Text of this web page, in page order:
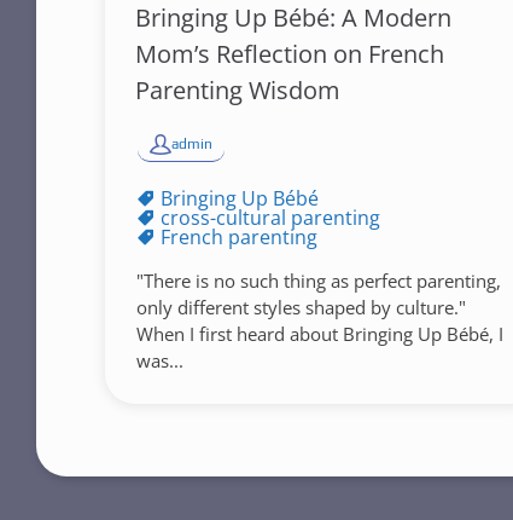
Bringing Up Bébé: A Modern
Mom’s Reflection on French
Parenting Wisdom
admin
Bringing Up Bébé
cross-cultural parenting
French parenting
"There is no such thing as perfect parenting,
only different styles shaped by culture."
When I first heard about Bringing Up Bébé, I
was...